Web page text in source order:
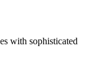
with sophisticated